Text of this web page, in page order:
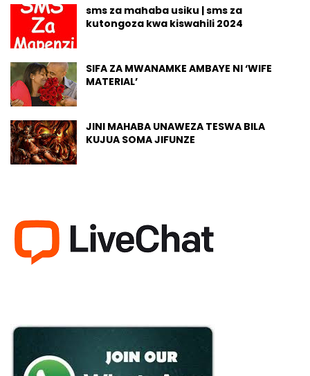
sms za mahaba usiku | sms za
kutongoza kwa kiswahili 2024
SIFA ZA MWANAMKE AMBAYE NI ‘WIFE
MATERIAL’
JINI MAHABA UNAWEZA TESWA BILA
KUJUA SOMA JIFUNZE